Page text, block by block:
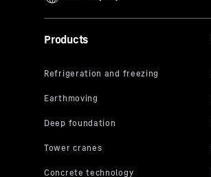
Products